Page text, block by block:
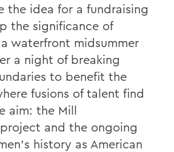
the idea for a fundraising
the significance of
waterfront midsummer
a night of breaking
to benefit the
fusions of talent find
aim: the Mill
and the ongoing
history as American